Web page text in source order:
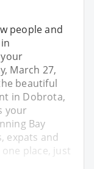
people and
March 27,
beautiful
in Dobrota,
your
Bay
expats and
place, just